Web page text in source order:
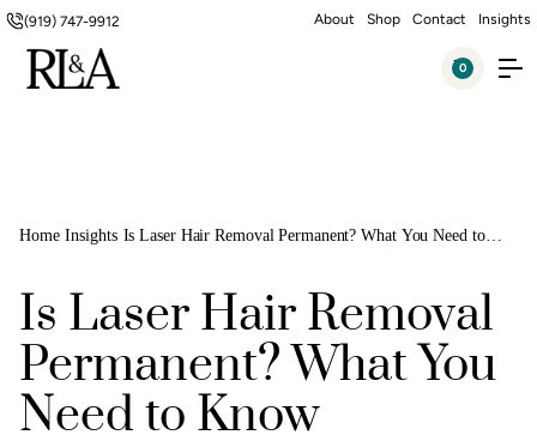
(919) 747-9912 About Shop Contact Insights
0
Home Insights Is Laser Hair Removal Permanent? What You Need to
Is Laser Hair Removal
Permanent? What You
Need to Know